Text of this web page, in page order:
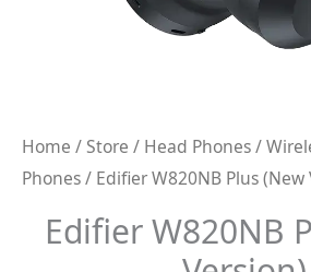
Home /Store / Head Phones/
Phones/ Edifier W820NB Plus (New
Edifier W820NB